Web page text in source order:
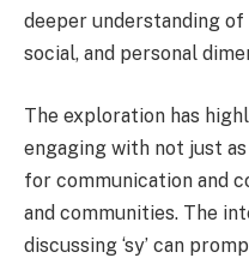
deeper understanding of
social, and personal
The exploration has
engaging with not just
for communication and
and communities. The
discussing ‘sy’ can